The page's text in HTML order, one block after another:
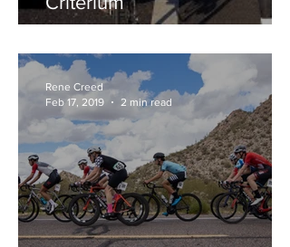
Rene Creed
Feb 17, 2019
2 min read